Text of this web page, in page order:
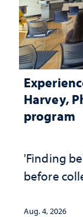
Harvey,
program
'Finding
before
Aug. 4, 2026